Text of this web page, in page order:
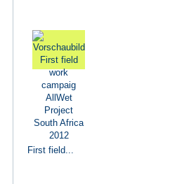
First field...